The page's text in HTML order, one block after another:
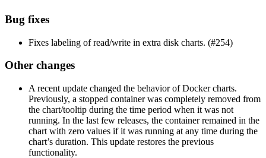
Bug fixes
Fixes labeling of read/write in extra disk charts. (#254)
Other changes
A recent update changed the behavior of Docker charts.
Previously, a stopped container was completely removed from
the chart/tooltip during the time period when it was not
running. In the last few releases, the container remained in the
chart with zero values if it was running at any time during the
chart’s duration. This update restores the previous
functionality.